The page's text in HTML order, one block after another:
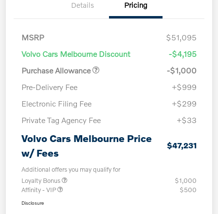
Details Pricing
MSRP
$51,095
Volvo Cars Melbourne Discount
-$4,195
Purchase Allowance
-$1,000
Pre-Delivery Fee
+$999
Electronic Filing Fee
+$299
Private Tag Agency Fee
+$33
Volvo Cars Melbourne Price
w/ Fees
$47,231
Additional offers you may qualify for
Loyalty Bonus
$1,000
Affinity - VIP
$500
Disclosure